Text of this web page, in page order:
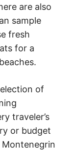
are also
sample
fresh
for a
of
traveler’s
or budget